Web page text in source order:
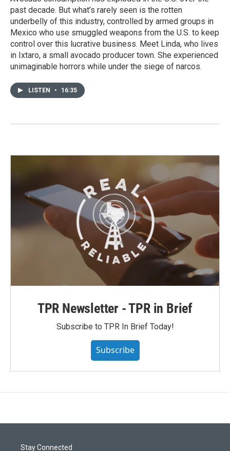
past decade. But what’s rarely seen is the rotten
underbelly of this industry, controlled by armed groups in
Mexico who use smuggled weapons from the U.S. to keep
control over this lucrative business. Meet Linda, who lives
in Ixtaro, a small avocado producer town. She experienced
unimaginable horrors while under the siege of narcos.
LISTEN • 16:35
TPR Newsletter - TPR in Brief
Subscribe to TPR In Brief Today!
Subscribe
Stay Connected